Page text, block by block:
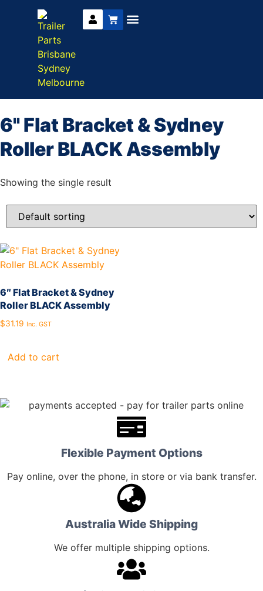
6" Flat Bracket & Sydney
Roller BLACK Assembly
Showing the single result
6″ Flat Bracket & Sydney
Roller BLACK Assembly
$31.19 Inc. GST
Add to cart
Flexible Payment Options
Pay online, over the phone, in store or via bank transfer.
Australia Wide Shipping
We offer multiple shipping options.